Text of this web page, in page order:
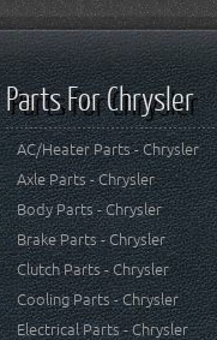
Parts For Chrysler
AC/Heater Parts - Chrysler
Axle Parts - Chrysler
Body Parts - Chrysler
Brake Parts - Chrysler
Clutch Parts - Chrysler
Cooling Parts - Chrysler
Electrical Parts - Chrysler